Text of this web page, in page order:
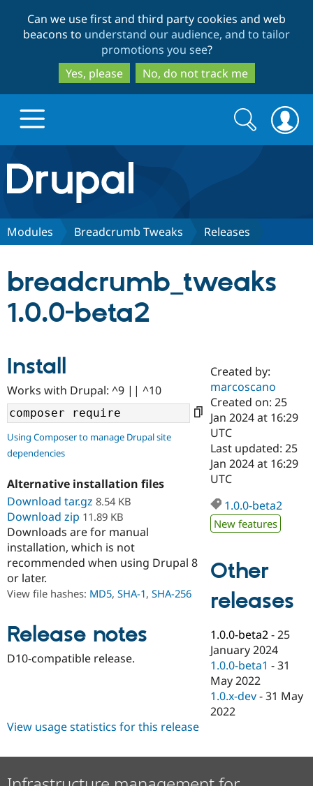
to
main
content
to
search
Can we use first and third party cookies and web
beacons to understand our audience, and to tailor
promotions you see?
Yes, please
No, do not track me
Drupal.org home
Discover Drupal
Case
Drupal for
Government
Drupal for
Education
Drupal for
Drupal for
Drupal for
Getting
Local
Guide
Developer
Guide
Drupal
API
Modules
Partners & Services
Certified
Become a
Certified
Find a
Find a
Drupal
Community
About the
Community
How to
DrupalCon
Jobs /
News &
Forum
Newsletters
Support Drupal
The Drupal
Association
Donate
Become a
Maker
Become a
Sustaining
Get Started
Try Hosting
Search
form
Search
Modules Breadcrumb Tweaks Releases
breadcrumb_tweaks
1.0.0-beta2
Install
Works with Drupal: ^9 || ^10
Using Composer to manage Drupal site
dependencies
Alternative installation files
Download tar.gz 8.54 KB
Download zip 11.89 KB
Downloads are for manual
installation, which is not
recommended when using Drupal 8
or later.
View file hashes: MD5, SHA-1, SHA-256
Release notes
D10-compatible release.
Created by:
marcoscano
Created on: 25
Jan 2024 at 16:29
UTC
Last updated: 25
Jan 2024 at 16:29
UTC
1.0.0-beta2
New features
Other
releases
1.0.0-beta2 -25
January 2024
1.0.0-beta1 -31
May 2022
1.0.x-dev -31 May
2022
View usage statistics for this release